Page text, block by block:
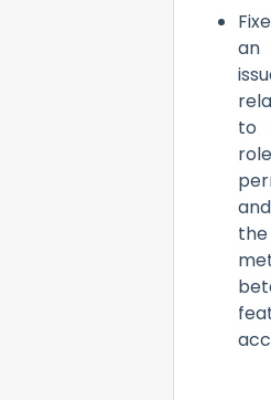
an
to
role
and
the